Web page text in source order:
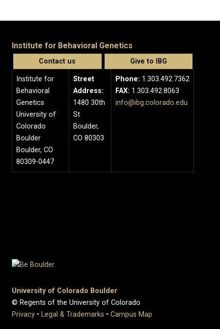
Institute for Behavioral Genetics
Contact us Give to IBG
Institute for
Behavioral
Genetics
University of
Colorado
Boulder
Boulder, CO
80309-0447
Street
Address:
1480 30th
St
Boulder,
CO 80303
Phone: 1.303.492.7362
FAX: 1.303.492.8063
info@ibg.colorado.edu
University of Colorado Boulder
© Regents of the University of Colorado
Privacy • Legal & Trademarks • Campus Map